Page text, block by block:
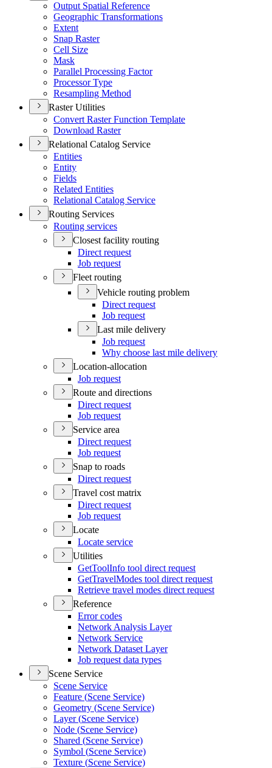
Output Spatial Reference
Geographic Transformations
Extent
Snap Raster
Cell Size
Mask
Parallel Processing Factor
Processor Type
Resampling Method
Raster Utilities
Convert Raster Function Template
Download Raster
Relational Catalog Service
Entities
Entity
Fields
Related Entities
Relational Catalog Service
Routing Services
Routing services
Closest facility routing
Direct request
Job request
Fleet routing
Vehicle routing problem
Direct request
Job request
Last mile delivery
Job request
Why choose last mile delivery
Location-allocation
Job request
Route and directions
Direct request
Job request
Service area
Direct request
Job request
Snap to roads
Direct request
Travel cost matrix
Direct request
Job request
Locate
Locate service
Utilities
GetToolInfo tool direct request
GetTravelModes tool direct request
Retrieve travel modes direct request
Reference
Error codes
Network Analysis Layer
Network Service
Network Dataset Layer
Job request data types
Scene Service
Scene Service
Feature (Scene Service)
Geometry (Scene Service)
Layer (Scene Service)
Node (Scene Service)
Shared (Scene Service)
Symbol (Scene Service)
Texture (Scene Service)